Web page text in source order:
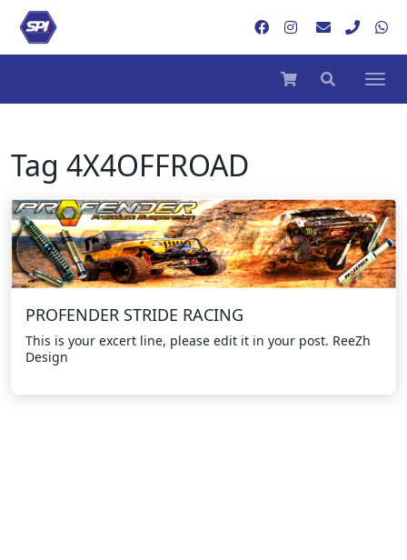
Tag 4X4OFFROAD
PROFENDER STRIDE RACING
This is your excert line, please edit it in your post. ReeZh
Design